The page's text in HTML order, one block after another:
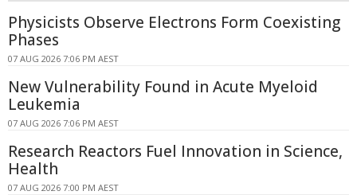
Physicists Observe Electrons Form Coexisting
Phases
07 AUG 2026 7:06 PM AEST
New Vulnerability Found in Acute Myeloid
Leukemia
07 AUG 2026 7:06 PM AEST
Research Reactors Fuel Innovation in Science,
Health
07 AUG 2026 7:00 PM AEST